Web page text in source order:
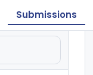
Submissions